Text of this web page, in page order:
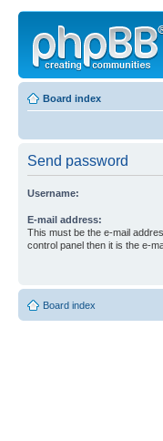
Board index
Send password
Username:
E-mail address:
This must be the e-mail
control panel then it is the e-
Board index